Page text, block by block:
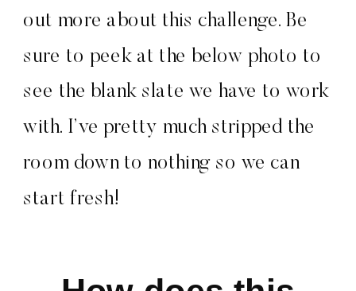
out more about this challenge. Be
sure to peek at the below photo to
see the blank slate we have to work
with. I’ve pretty much stripped the
room down to nothing so we can
start fresh!